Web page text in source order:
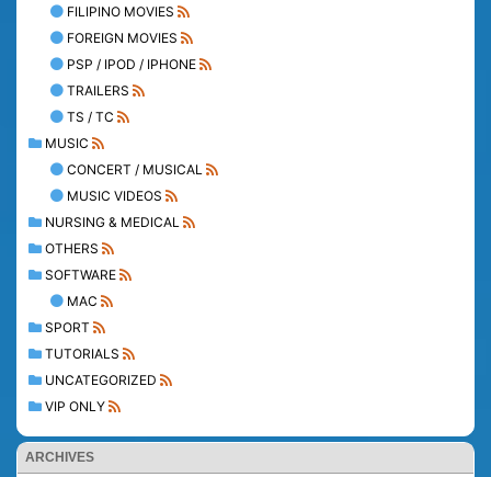
FILIPINO MOVIES
FOREIGN MOVIES
PSP / IPOD / IPHONE
TRAILERS
TS / TC
MUSIC
CONCERT / MUSICAL
MUSIC VIDEOS
NURSING & MEDICAL
OTHERS
SOFTWARE
MAC
SPORT
TUTORIALS
UNCATEGORIZED
VIP ONLY
ARCHIVES